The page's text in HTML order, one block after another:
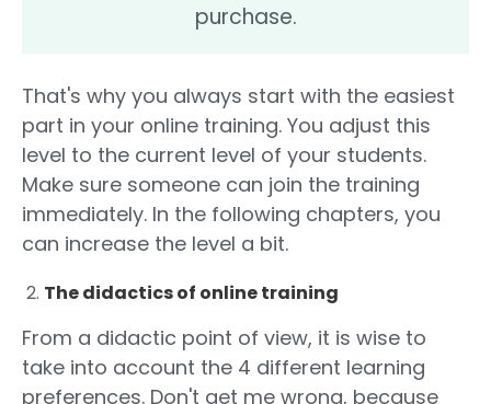
purchase.
That's why you always start with the easiest
part in your online training. You adjust this
level to the current level of your students.
Make sure someone can join the training
immediately. In the following chapters, you
can increase the level a bit.
The didactics of online training
From a didactic point of view, it is wise to
take into account the 4 different learning
preferences. Don't get me wrong, because